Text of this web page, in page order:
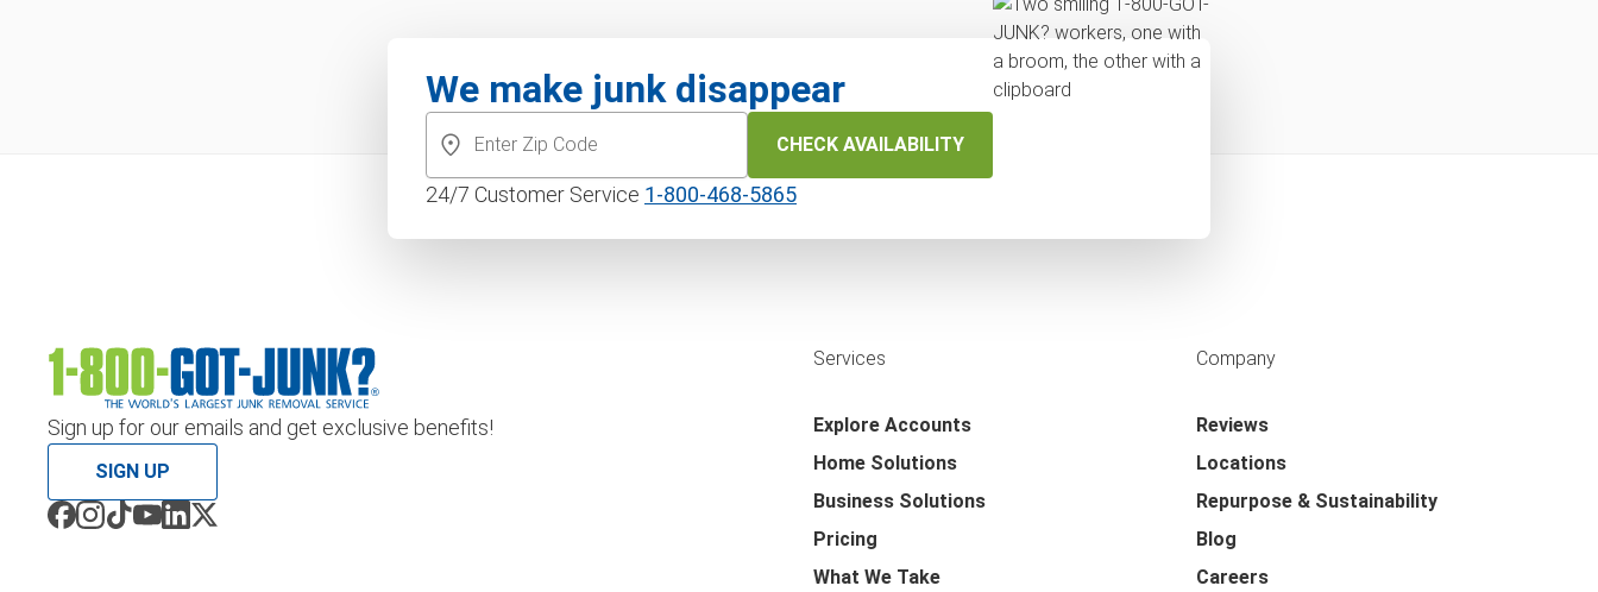
We make junk disappear
CHECK AVAILABILITY
24/7 Customer Service 1‑800‑468‑5865
Sign up for our emails and get exclusive benefits!
SIGN UP
Services
Explore Accounts
Home Solutions
Business Solutions
Pricing
What We Take
Company
Reviews
Locations
Repurpose & Sustainability
Blog
Careers